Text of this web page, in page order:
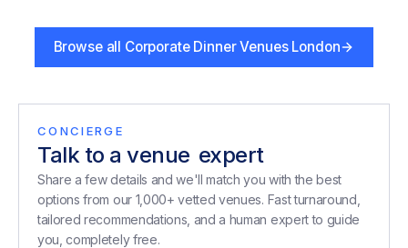
Browse all Corporate Dinner Venues London
CONCIERGE
Talk to a venue expert
expert
Share a few details and we'll match you with the best
options from our 1,000+ vetted venues. Fast turnaround,
tailored recommendations, and a human expert to guide
you, completely free.